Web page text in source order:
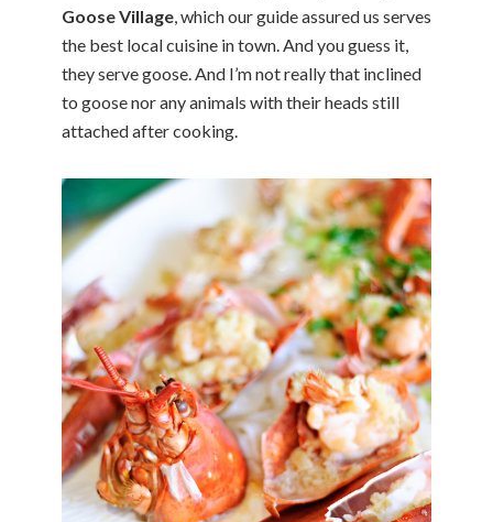
Goose Village, which our guide assured us serves
the best local cuisine in town. And you guess it,
they serve goose. And I’m not really that inclined
to goose nor any animals with their heads still
attached after cooking.